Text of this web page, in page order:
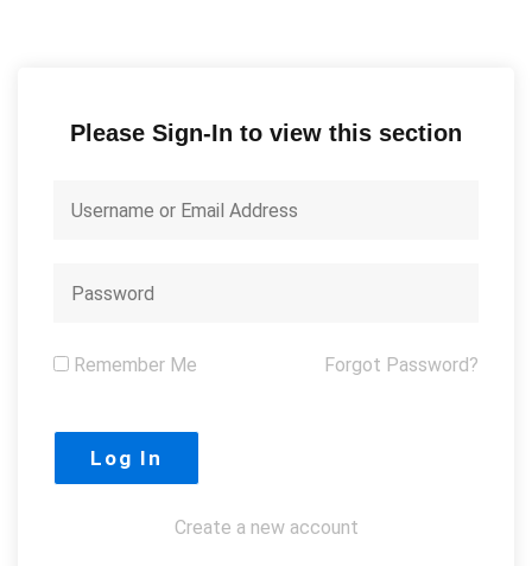
Please Sign-In to view this section
Remember Me Forgot Password?
Create a new account